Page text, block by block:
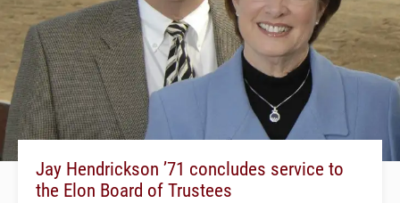
Jay Hendrickson ’71 concludes service to
the Elon Board of Trustees